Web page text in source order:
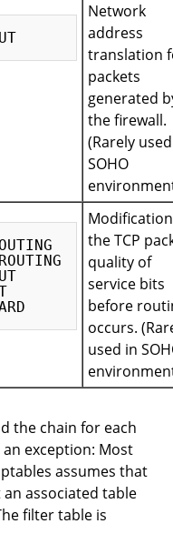
Network
address
translation
packets
generated
the firewall.
(Rarely
SOHO
the TCP
quality of
service bits
before
occurs.
used in
the chain for each
exception: Most
assumes that
associated table
filter table is